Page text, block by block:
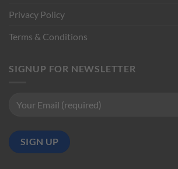
Privacy Policy
Terms & Conditions
SIGNUP FOR NEWSLETTER